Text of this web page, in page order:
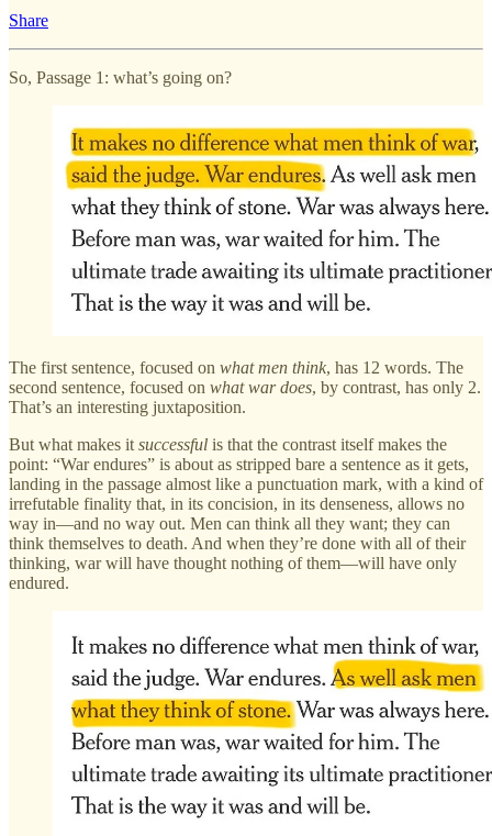
Share
So, Passage 1: what’s going on?
The first sentence, focused on what men think, has 12 words. The
second sentence, focused on what war does, by contrast, has only 2.
That’s an interesting juxtaposition.
But what makes it successful is that the contrast itself makes the
point: “War endures” is about as stripped bare a sentence as it gets,
landing in the passage almost like a punctuation mark, with a kind of
irrefutable finality that, in its concision, in its denseness, allows no
way in—and no way out. Men can think all they want; they can
think themselves to death. And when they’re done with all of their
thinking, war will have thought nothing of them—will have only
endured.